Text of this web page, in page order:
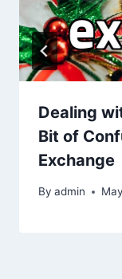
Dealing
Bit of
Exchange
By admin